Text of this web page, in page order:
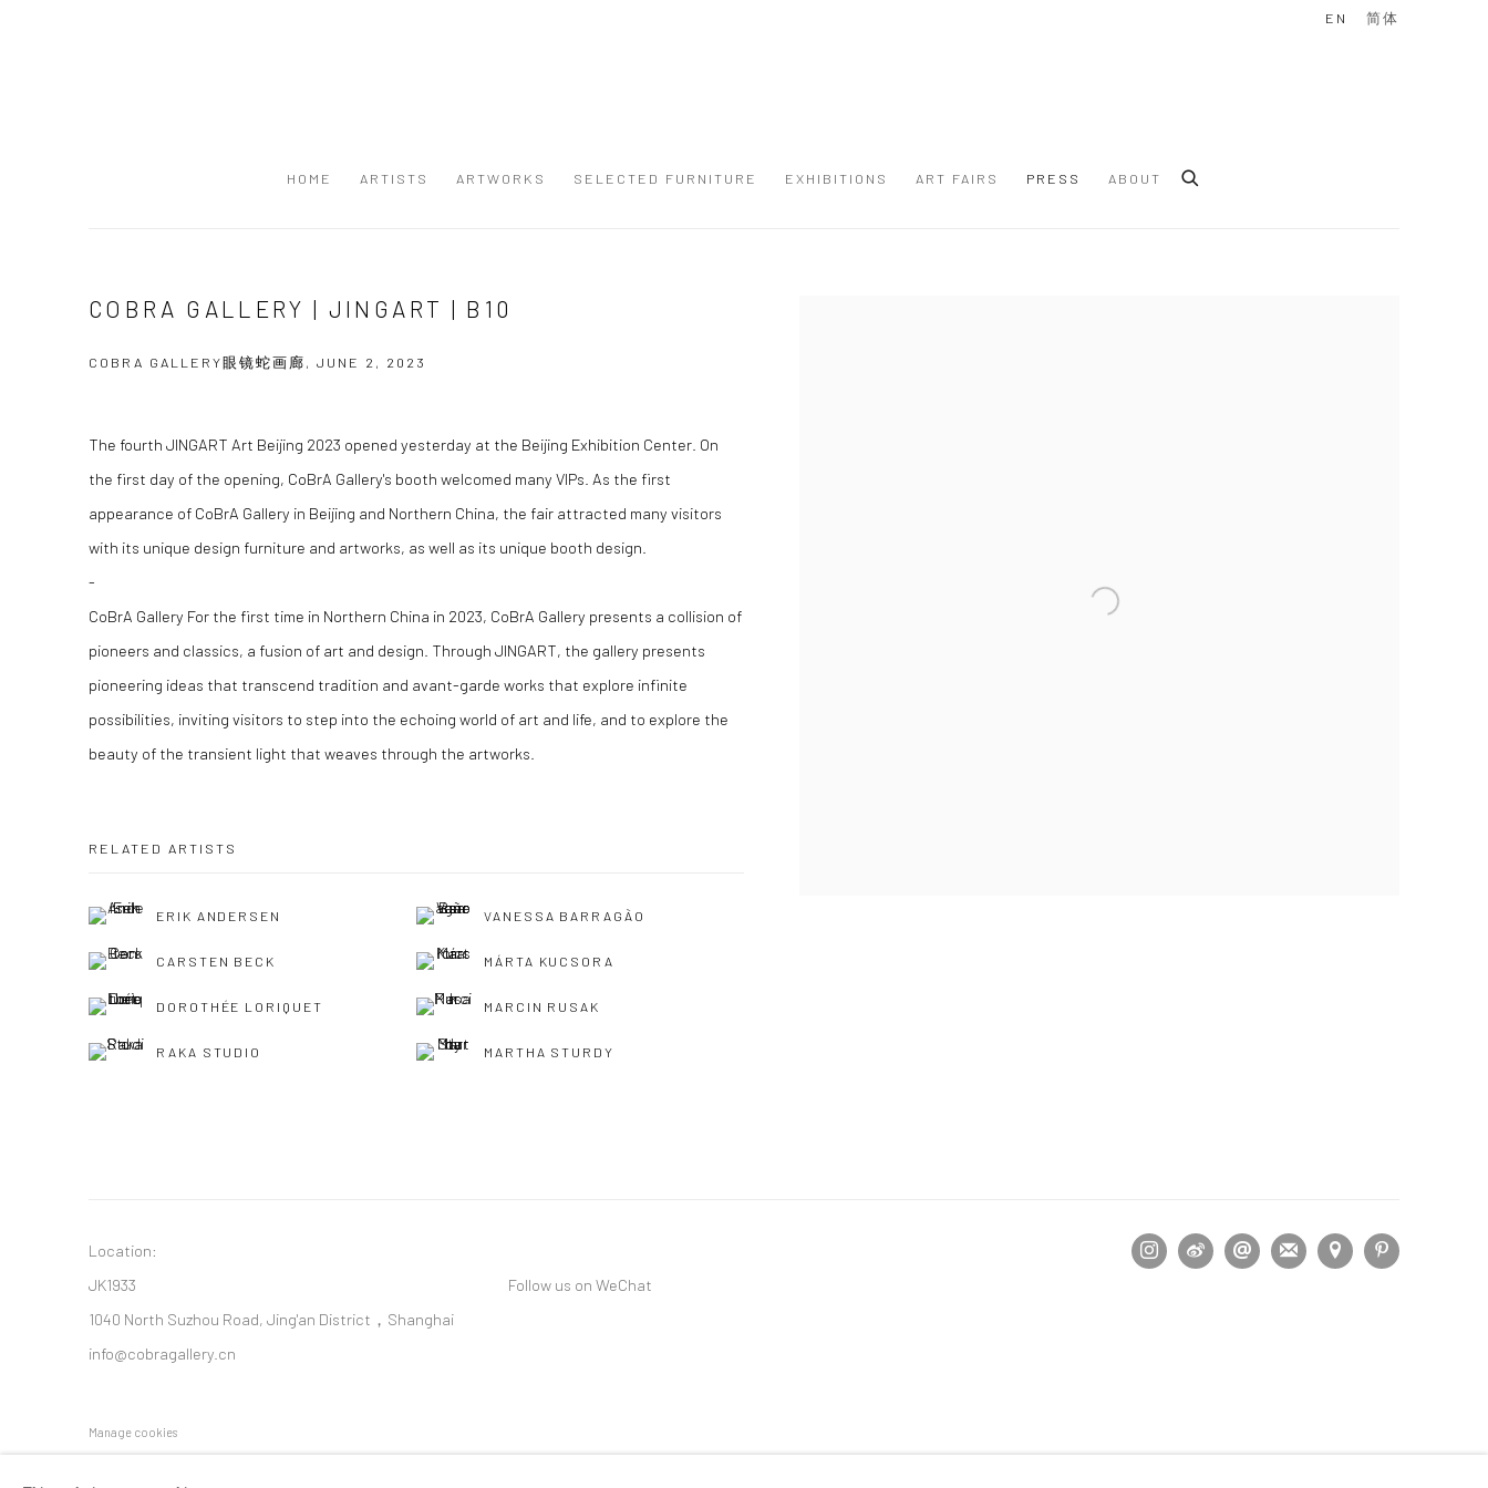
HOME ARTISTS ARTWORKS SELECTED FURNITURE EXHIBITIONS ART FAIRS PRESS ABOUT
EN 简体
COBRA GALLERY | JINGART | B10
COBRA GALLERY眼镜蛇画廊, JUNE 2, 2023
The fourth JINGART Art Beijing 2023 opened yesterday at the Beijing Exhibition Center. On
the first day of the opening, CoBrA Gallery's booth welcomed many VIPs. As the first
appearance of CoBrA Gallery in Beijing and Northern China, the fair attracted many visitors
with its unique design furniture and artworks, as well as its unique booth design.
-
CoBrA Gallery For the first time in Northern China in 2023, CoBrA Gallery presents a collision of
pioneers and classics, a fusion of art and design. Through JINGART, the gallery presents
pioneering ideas that transcend tradition and avant-garde works that explore infinite
possibilities, inviting visitors to step into the echoing world of art and life, and to explore the
beauty of the transient light that weaves through the artworks.
RELATED ARTISTS
ERIK ANDERSEN VANESSA BARRAGÃO
CARSTEN BECK MÁRTA KUCSORA
DOROTHÉE LORIQUET MARCIN RUSAK
RAKA STUDIO MARTHA STURDY
Location:
JK1933
1040 North Suzhou Road, Jing'an District，Shanghai
info@cobragallery.cn
Follow us on WeChat
Manage cookies